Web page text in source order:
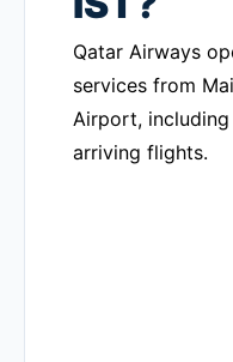
Qatar Airways
services from
Airport,
arriving flights.